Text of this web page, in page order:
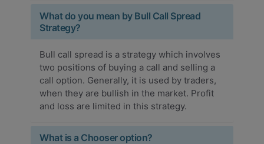
What do you mean by Bull Call Spread
Strategy?
Bull call spread is a strategy which involves
two positions of buying a call and selling a
call option. Generally, it is used by traders,
when they are bullish in the market. Profit
and loss are limited in this strategy.
What is a Chooser option?